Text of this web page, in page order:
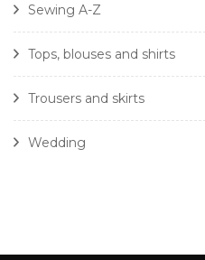
Sewing A-Z
Tops, blouses and shirts
Trousers and skirts
Wedding